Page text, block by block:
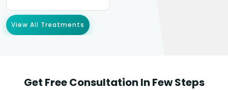
View All Treatments
Get Free Consultation In Few Steps